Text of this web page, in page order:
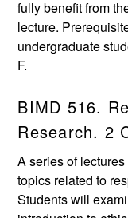
fully benefit from
lecture.
undergraduate
F.
BIMD 516.
Research. 2
A series of
topics related to
Students will